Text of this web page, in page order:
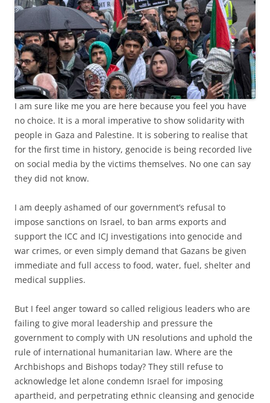
I am sure like me you are here because you feel you have
no choice. It is a moral imperative to show solidarity with
people in Gaza and Palestine. It is sobering to realise that
for the first time in history, genocide is being recorded live
on social media by the victims themselves. No one can say
they did not know.
I am deeply ashamed of our government’s refusal to
impose sanctions on Israel, to ban arms exports and
support the ICC and ICJ investigations into genocide and
war crimes, or even simply demand that Gazans be given
immediate and full access to food, water, fuel, shelter and
medical supplies.
But I feel anger toward so called religious leaders who are
failing to give moral leadership and pressure the
government to comply with UN resolutions and uphold the
rule of international humanitarian law. Where are the
Archbishops and Bishops today? They still refuse to
acknowledge let alone condemn Israel for imposing
apartheid, and perpetrating ethnic cleansing and genocide